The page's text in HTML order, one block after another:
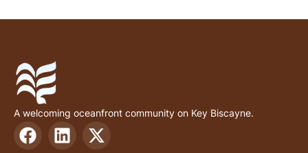
A welcoming oceanfront community on Key Biscayne.